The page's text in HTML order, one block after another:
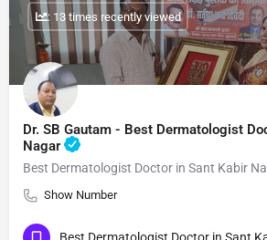
Dr. SB Gautam - Best Dermatologist
Nagar
Best Dermatologist Doctor in Sant Kabir
Show Number
: 13 times recently viewed